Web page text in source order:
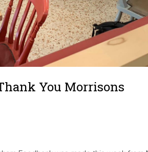
You Morrisons